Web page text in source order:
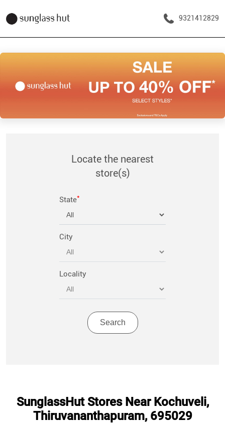
9321412829
Locate the nearest
store(s)
State*
City
Locality
SunglassHut Stores Near Kochuveli,
Thiruvananthapuram, 695029